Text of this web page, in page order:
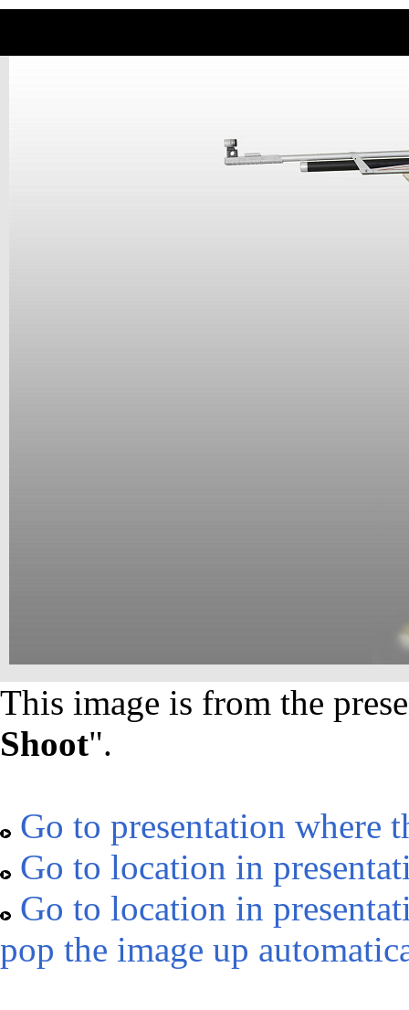
This image is from the
Shoot".
Go to presentation where
Go to location in
Go to location in
pop the image up